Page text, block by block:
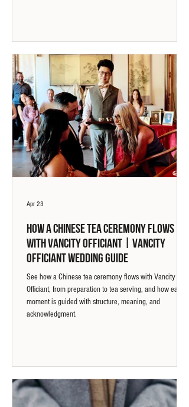
How a Chinese Tea Ceremony Flows
with Vancity Officiant | Vancity
Officiant Wedding Guide
See how a Chinese tea ceremony flows with Vancity
Officiant, from preparation to tea serving, and how each
moment is guided with structure, meaning, and
acknowledgment.
Apr 23